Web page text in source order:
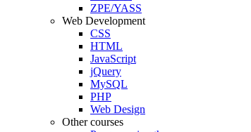
ZPE/YASS
Web Development
CSS
HTML
JavaScript
jQuery
MySQL
PHP
Web Design
Other courses